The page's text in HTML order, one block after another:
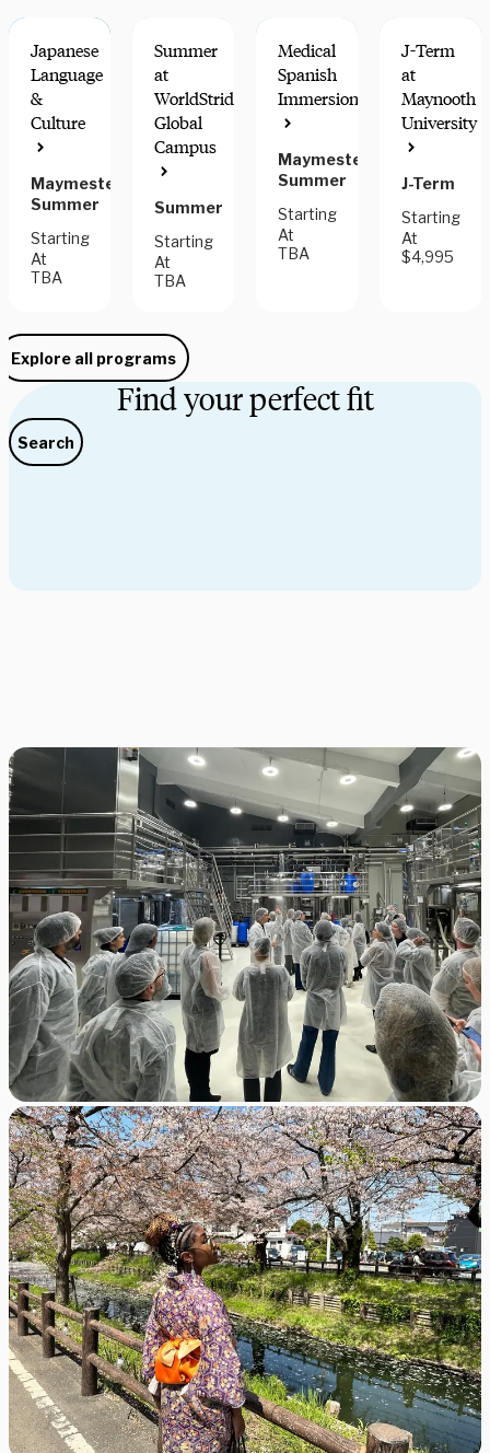
Japanese
Language
&
Culture
Maymester,
Summer
Starting
At
TBA
HANDS-ON
LEARNING
Summer
at
WorldStrides
Global
Campus
Summer
Starting
At
TBA
Medical
Spanish
Immersion
Maymester,
Summer
Starting
At
TBA
$300 OFF
THRU AUG
31
J-Term
at
Maynooth
University
J-Term
Starting
At
$4,995
Explore all programs
Find your perfect fit
Search